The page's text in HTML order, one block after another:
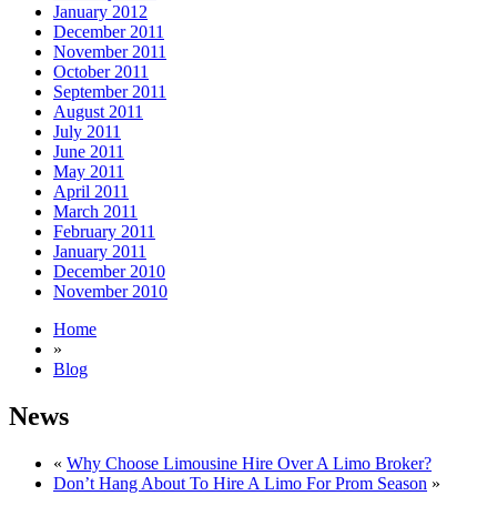
January 2012
December 2011
November 2011
October 2011
September 2011
August 2011
July 2011
June 2011
May 2011
April 2011
March 2011
February 2011
January 2011
December 2010
November 2010
Home
»
Blog
News
« Why Choose Limousine Hire Over A Limo Broker?
Don’t Hang About To Hire A Limo For Prom Season »